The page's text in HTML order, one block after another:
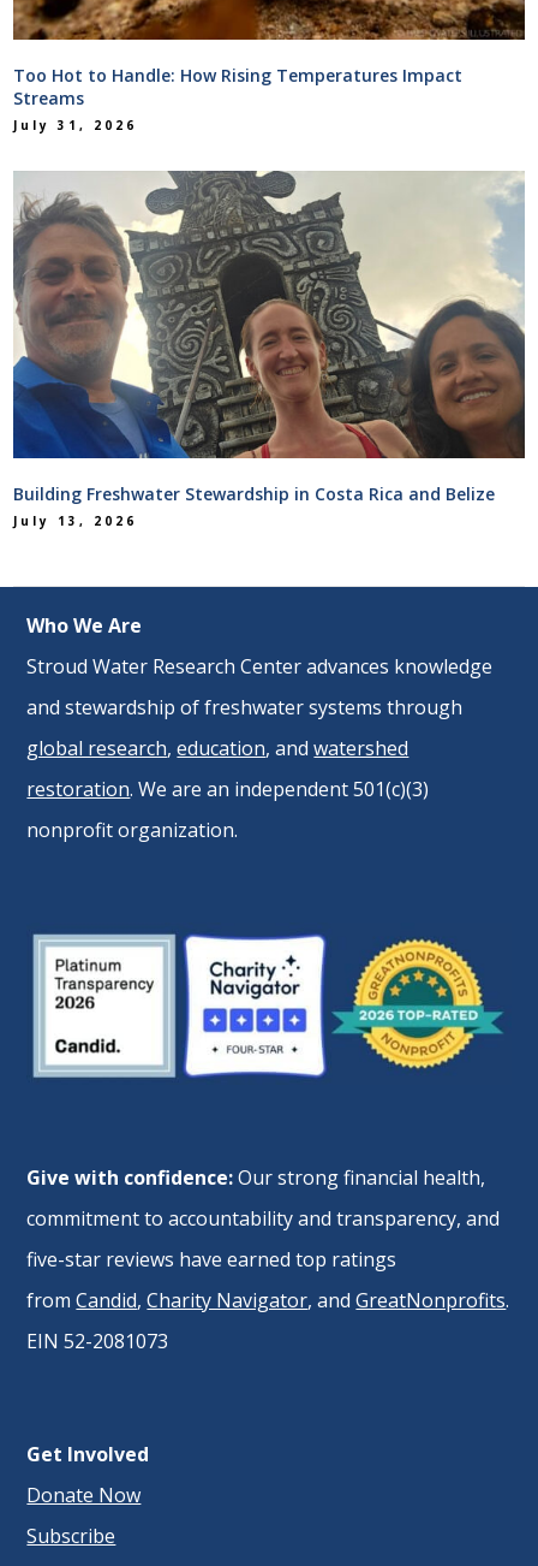
Too Hot to Handle: How Rising Temperatures Impact
Streams
July 31, 2026
Building Freshwater Stewardship in Costa Rica and Belize
July 13, 2026
Who We Are
Stroud Water Research Center advances knowledge
and stewardship of freshwater systems through
global research,education, andwatershed
restoration. We are an independent 501(c)(3)
nonprofit organization.
Give with confidence:Our strong financial health,
commitment to accountability and transparency, and
five-star reviews have earned top ratings
fromCandid,Charity Navigator, andGreatNonprofits.
EIN 52-2081073
Get Involved
Donate Now
Subscribe